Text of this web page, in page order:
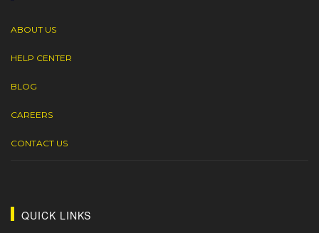
ABOUT US
HELP CENTER
BLOG
CAREERS
CONTACT US
QUICK LINKS